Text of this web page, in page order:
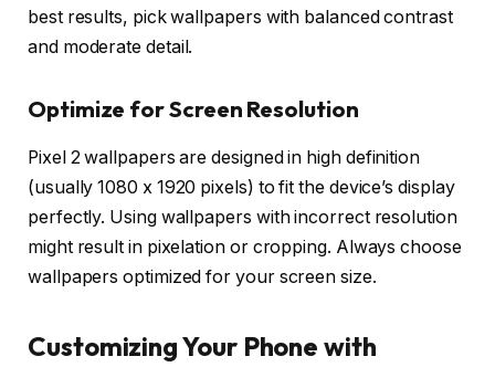
best results, pick wallpapers with balanced contrast
and moderate detail.
Optimize for Screen Resolution
Pixel 2 wallpapers are designed in high definition
(usually 1080 x 1920 pixels) to fit the device’s display
perfectly. Using wallpapers with incorrect resolution
might result in pixelation or cropping. Always choose
wallpapers optimized for your screen size.
Customizing Your Phone with